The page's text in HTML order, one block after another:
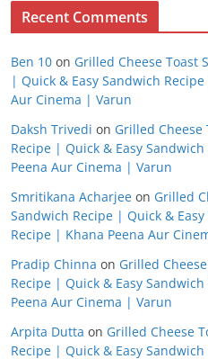
Recent Comments
Ben 10 on Grilled Cheese Toast
| Quick & Easy Sandwich
Aur Cinema | Varun
Daksh Trivedi on Grilled Cheese
Recipe | Quick & Easy
Peena Aur Cinema | Varun
Smritikana Acharjee on Grilled
Sandwich Recipe | Quick &
Recipe | Khana Peena Aur
Pradip Chinna on Grilled
Recipe | Quick & Easy
Peena Aur Cinema | Varun
Arpita Dutta on Grilled Cheese
Recipe | Quick & Easy